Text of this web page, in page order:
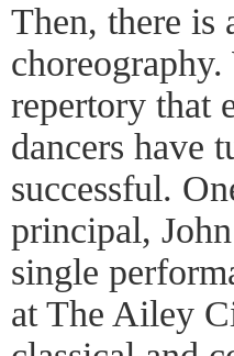
Then, there is
repertory that
dancers have
successful.
principal,
single
at The Ailey